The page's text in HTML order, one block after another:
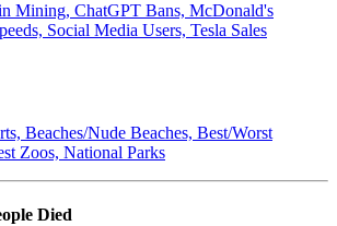
Mining, ChatGPT Bans, McDonald's
Social Media Users, Tesla Sales
Beaches/Nude Beaches, Best/Worst
Zoos, National Parks
Died